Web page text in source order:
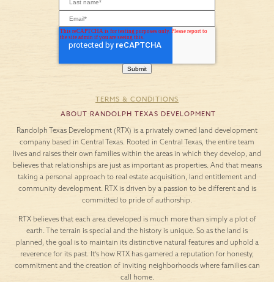
TERMS & CONDITIONS
ABOUT RANDOLPH TEXAS DEVELOPMENT
Randolph Texas Development (RTX) is a privately owned land development
company based in Central Texas. Rooted in Central Texas, the entire team
lives and raises their own families within the areas in which they develop, and
believes that relationships are just as important as properties. And that means
taking a personal approach to real estate acquisition, land entitlement and
community development. RTX is driven by a passion to be different and is
committed to pride of authorship.
RTX believes that each area developed is much more than simply a plot of
earth. The terrain is special and the history is unique. So as the land is
planned, the goal is to maintain its distinctive natural features and uphold a
reverence for its past. It’s how RTX has garnered a reputation for honesty,
commitment and the creation of inviting neighborhoods where families can
call home.